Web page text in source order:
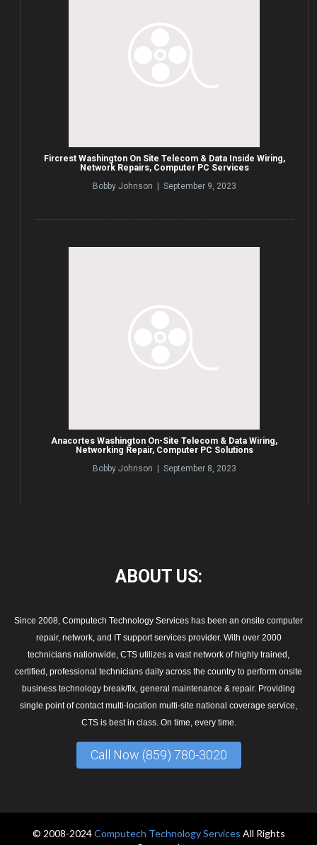
Fircrest Washington On Site Telecom & Data Inside Wiring,
Network Repairs, Computer PC Services
Bobby Johnson | September 9, 2023
Anacortes Washington On-Site Telecom & Data Wiring,
Networking Repair, Computer PC Solutions
Bobby Johnson | September 8, 2023
ABOUT US:
Since 2008, Computech Technology Services has been an onsite computer
repair, network, and IT support services provider. With over 2000
technicians nationwide, CTS utilizes a vast network of highly trained,
certified, professional technicians daily across the country to perform onsite
business technology break/fix, general maintenance & repair. Providing
single point of contact multi-location multi-site national coverage service,
CTS is best in class. On time, every time.
Call Now (859) 780-3020
© 2008-2024Computech Technology Services All Rights